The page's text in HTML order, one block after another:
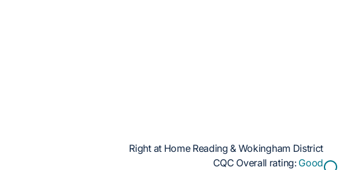
Right at Home Reading & Wokingham District
CQC Overall rating: Good